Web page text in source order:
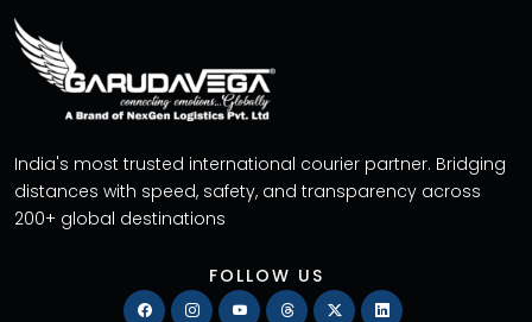
India's most trusted international courier partner. Bridging
distances with speed, safety, and transparency across
200+ global destinations
FOLLOW US